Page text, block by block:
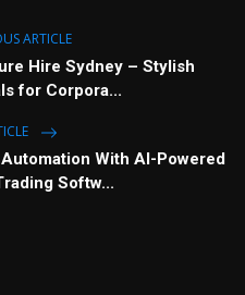
ARTICLE
Hire Sydney – Stylish
for Corpora...
With AI-Powered
Softw...